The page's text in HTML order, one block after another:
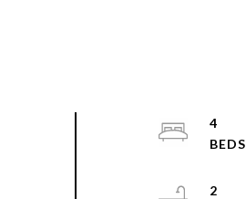
4
2